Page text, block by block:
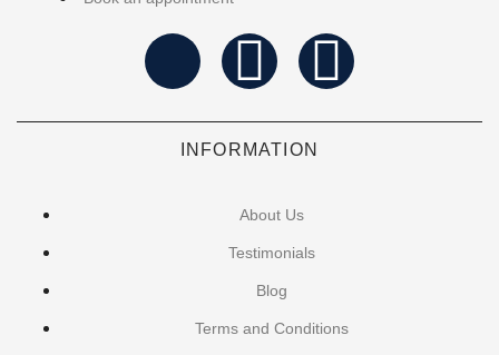
INFORMATION
About Us
Testimonials
Blog
Terms and Conditions